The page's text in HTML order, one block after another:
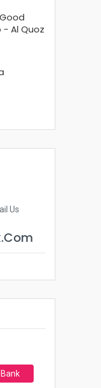
- Al Quoz
Us
Bank